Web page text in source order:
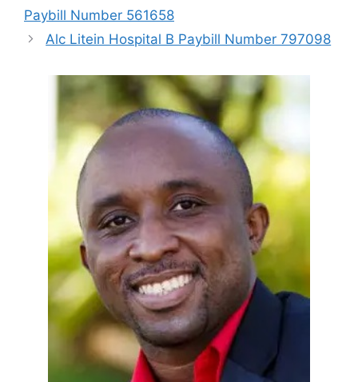
Paybill Number 561658
Alc Litein Hospital B Paybill Number 797098